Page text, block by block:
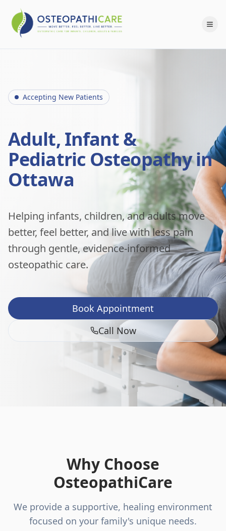
Accepting New Patients
Adult, Infant &
Pediatric Osteopathy in
Ottawa
Helping infants, children, and adults move
better, feel better, and live with less pain
through gentle, evidence-informed
osteopathic care.
Book Appointment
Call Now
Why Choose
OsteopathiCare
We provide a supportive, healing environment
focused on your family's unique needs.